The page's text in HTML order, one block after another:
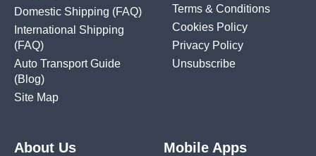
Domestic Shipping (FAQ)
International Shipping
(FAQ)
Auto Transport Guide
(Blog)
Site Map
Terms & Conditions
Cookies Policy
Privacy Policy
Unsubscribe
About Us Mobile Apps